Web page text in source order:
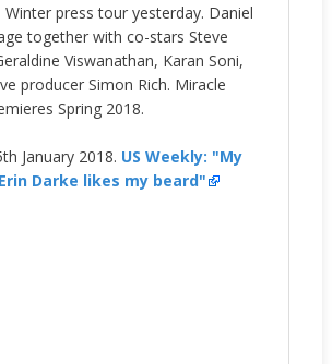
press tour yesterday. Daniel
together with co-stars Steve
Viswanathan, Karan Soni,
producer Simon Rich. Miracle
Spring 2018.
January 2018. US Weekly: "My
Darke likes my beard"